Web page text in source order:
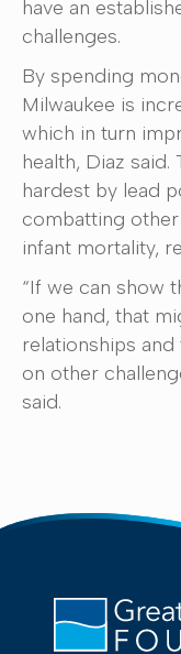
have an
challenges.
By spending
Milwaukee is
which in turn
health, Diaz
hardest by lead
combatting other
infant mortality,
“If we can show
one hand, that
relationships
on other
said.